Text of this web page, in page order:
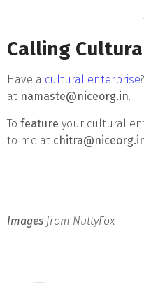
Calling
Have a cultural enterprise
at namaste@niceorg.in.
To feature your cultural
to me at
Images from NuttyFox